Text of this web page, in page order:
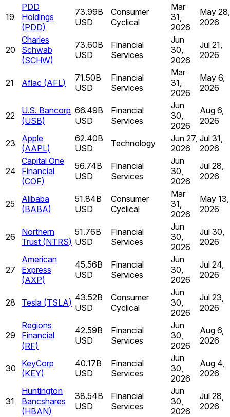
19
PDD
Holdings
(PDD)
73.99B
USD
Consumer
Cyclical
Mar
31,
2026
May 28,
2026
20
Charles
Schwab
(SCHW)
73.60B
USD
Financial
Services
Jun
30,
2026
Jul 21,
2026
21 Aflac (AFL)
71.50B
USD
Financial
Services
Mar
31,
2026
May 6,
2026
22
U.S. Bancorp
(USB)
66.49B
USD
Financial
Services
Jun
30,
2026
Aug 6,
2026
23
Apple
(AAPL)
62.40B
USD
Technology
Jun 27,
2026
Jul 31,
2026
24
Capital One
Financial
(COF)
56.74B
USD
Financial
Services
Jun
30,
2026
Jul 28,
2026
25
Alibaba
(BABA)
51.84B
USD
Consumer
Cyclical
Mar
31,
2026
May 13,
2026
26
Northern
Trust (NTRS)
51.76B
USD
Financial
Services
Jun
30,
2026
Jul 30,
2026
27
American
Express
(AXP)
45.56B
USD
Financial
Services
Jun
30,
2026
Jul 24,
2026
28 Tesla (TSLA) 43.52B
USD
Consumer
Cyclical
Jun
30,
2026
Jul 23,
2026
29
Regions
Financial
(RF)
42.59B
USD
Financial
Services
Jun
30,
2026
Aug 6,
2026
30
KeyCorp
(KEY)
40.17B
USD
Financial
Services
Jun
30,
2026
Aug 4,
2026
31
Huntington
Bancshares
(HBAN)
38.54B
USD
Financial
Services
Jun
30,
2026
Jul 28,
2026